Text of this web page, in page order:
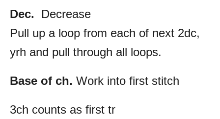
Dec. Decrease
Pull up a loop from each of next 2dc,
yrh and pull through all loops.
Base of ch. Work into first stitch
3ch counts as first tr